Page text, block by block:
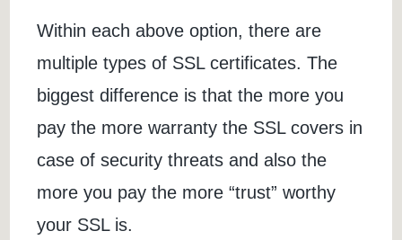
Within each above option, there are
multiple types of SSL certificates. The
biggest difference is that the more you
pay the more warranty the SSL covers in
case of security threats and also the
more you pay the more “trust” worthy
your SSL is.